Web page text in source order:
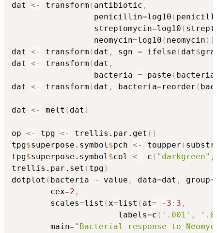
dat <- transform ( antibiotic ,
                 penicillin
=log10 (
                 streptomycin
=log10 (
                 neomycin
=log10 ( neomycin ) )
dat <- transform ( dat , sgn = ifelse ( dat$
dat <- transform ( dat ,
                 bacteria
= paste ( bacteria
dat <- transform ( dat , bacteria=reorder (
dat <- melt ( dat )
op <- tpg <- trellis.par.get ( )
tpg$superpose.symbol$pch <- toupper (
tpg$superpose.symbol$col <- c ( "darkgreen" ,
trellis.par.set ( tpg )
dotplot ( bacteria ~ value , data=dat , group=
        cex
=2 ,
        scales
=list (x=list ( at= - 3 : 3 ,
                      labels
=c ( '.001' ,
        main
="Bacterial response to